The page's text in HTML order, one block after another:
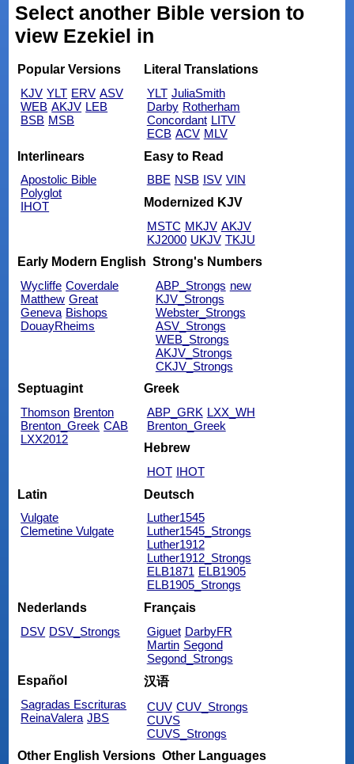
Select another Bible version to
view Ezekiel in
Popular Versions
KJV YLT ERV ASV
WEB AKJV LEB
BSB MSB
Literal Translations
YLT JuliaSmith
Darby Rotherham
Concordant LITV
ECB ACV MLV
Interlinears
Apostolic Bible
Polyglot
IHOT
Easy to Read
BBE NSB ISV VIN
Modernized KJV
MSTC MKJV AKJV
KJ2000 UKJV TKJU
Early Modern English
Wycliffe Coverdale
Matthew Great
Geneva Bishops
DouayRheims
Strong's Numbers
ABP_Strongs new
KJV_Strongs
Webster_Strongs
ASV_Strongs
WEB_Strongs
AKJV_Strongs
CKJV_Strongs
Septuagint
Thomson Brenton
Brenton_Greek CAB
LXX2012
Greek
ABP_GRK LXX_WH
Brenton_Greek
Hebrew
HOT IHOT
Latin
Vulgate
Clemetine Vulgate
Deutsch
Luther1545
Luther1545_Strongs
Luther1912
Luther1912_Strongs
ELB1871 ELB1905
ELB1905_Strongs
Nederlands
DSV DSV_Strongs
Français
Giguet DarbyFR
Martin Segond
Segond_Strongs
Español
Sagradas Escrituras
ReinaValera JBS
汉语
CUV CUV_Strongs
CUVS
CUVS_Strongs
Other English Versions Other Languages